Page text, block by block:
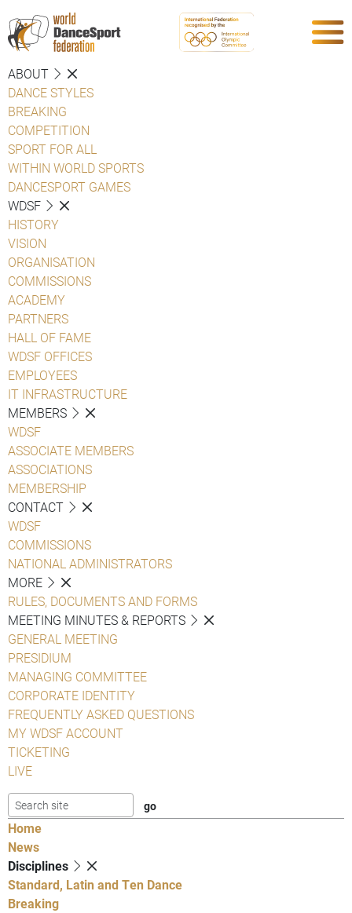
ABOUT
DANCE STYLES
BREAKING
COMPETITION
SPORT FOR ALL
WITHIN WORLD SPORTS
DANCESPORT GAMES
WDSF
HISTORY
VISION
ORGANISATION
COMMISSIONS
ACADEMY
PARTNERS
HALL OF FAME
WDSF OFFICES
EMPLOYEES
IT INFRASTRUCTURE
MEMBERS
WDSF
ASSOCIATE MEMBERS
ASSOCIATIONS
MEMBERSHIP
CONTACT
WDSF
COMMISSIONS
NATIONAL ADMINISTRATORS
MORE
RULES, DOCUMENTS AND FORMS
MEETING MINUTES & REPORTS
GENERAL MEETING
PRESIDIUM
MANAGING COMMITTEE
CORPORATE IDENTITY
FREQUENTLY ASKED QUESTIONS
MY WDSF ACCOUNT
TICKETING
LIVE
Home
News
Disciplines
Standard, Latin and Ten Dance
Breaking